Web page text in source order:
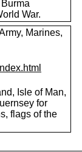
War.
Marines,
Isle of Man,
for
flags of the